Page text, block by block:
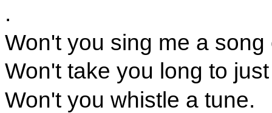
.
Won't you sing me a song
Won't take you long to
Won't you whistle a tune.